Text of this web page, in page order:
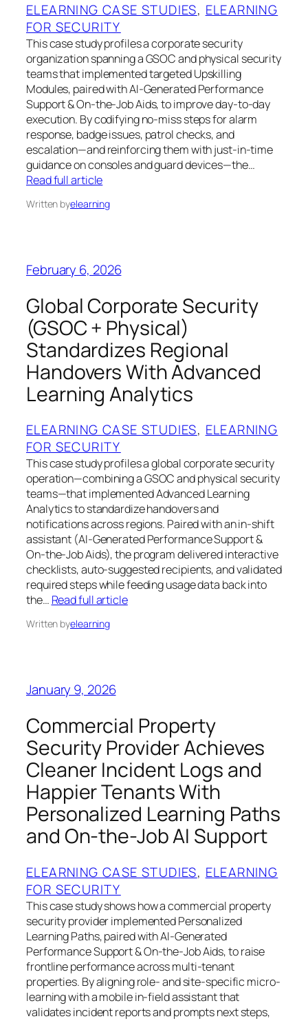
ELEARNING CASE STUDIES, ELEARNING
FOR SECURITY
This case study profiles a corporate security
organization spanning a GSOC and physical security
teams that implemented targeted Upskilling
Modules, paired with AI-Generated Performance
Support & On-the-Job Aids, to improve day-to-day
execution. By codifying no-miss steps for alarm
response, badge issues, patrol checks, and
escalation—and reinforcing them with just-in-time
guidance on consoles and guard devices—the…
Read full article
Written byelearning
February 6, 2026
Global Corporate Security
(GSOC + Physical)
Standardizes Regional
Handovers With Advanced
Learning Analytics
ELEARNING CASE STUDIES, ELEARNING
FOR SECURITY
This case study profiles a global corporate security
operation—combining a GSOC and physical security
teams—that implemented Advanced Learning
Analytics to standardize handovers and
notifications across regions. Paired with an in‑shift
assistant (AI‑Generated Performance Support &
On‑the‑Job Aids), the program delivered interactive
checklists, auto‑suggested recipients, and validated
required steps while feeding usage data back into
the… Read full article
Written byelearning
January 9, 2026
Commercial Property
Security Provider Achieves
Cleaner Incident Logs and
Happier Tenants With
Personalized Learning Paths
and On-the-Job AI Support
ELEARNING CASE STUDIES, ELEARNING
FOR SECURITY
This case study shows how a commercial property
security provider implemented Personalized
Learning Paths, paired with AI-Generated
Performance Support & On-the-Job Aids, to raise
frontline performance across multi-tenant
properties. By aligning role- and site-specific micro-
learning with a mobile in-field assistant that
validates incident reports and prompts next steps,